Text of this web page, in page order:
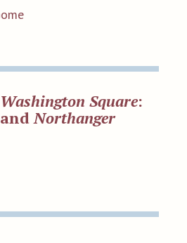
Washington Square:
andNorthanger